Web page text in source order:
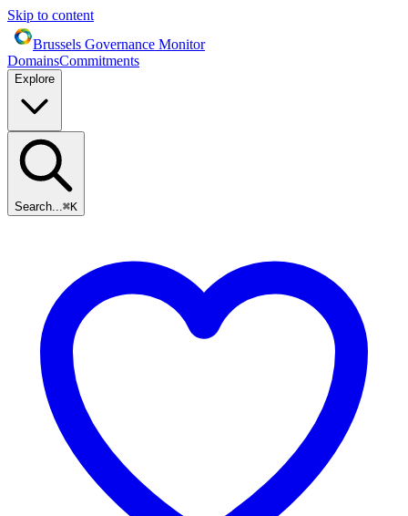
Skip to content
Brussels Governance Monitor
DomainsCommitments
Explore
Search...⌘K